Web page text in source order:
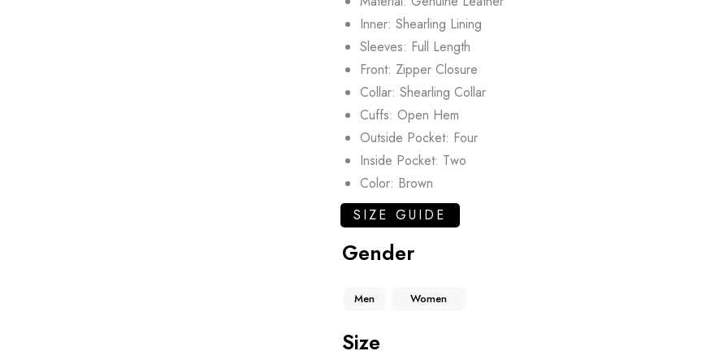
Inner: Shearling Lining
Sleeves: Full Length
Front: Zipper Closure
Collar: Shearling Collar
Cuffs: Open Hem
Outside Pocket: Four
Inside Pocket: Two
Color: Brown
SIZE GUIDE
Gender
Men Women
Size